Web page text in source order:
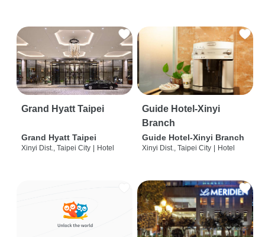
Grand Hyatt Taipei
Grand Hyatt Taipei
Xinyi Dist., Taipei City Hotel
Guide Hotel-Xinyi
Branch
Guide Hotel-Xinyi Branch
Xinyi Dist., Taipei City Hotel